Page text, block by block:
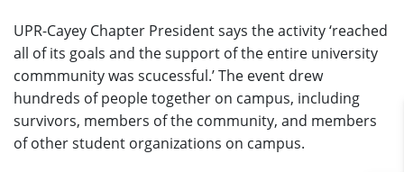
UPR-Cayey Chapter President says the activity ‘reached
all of its goals and the support of the entire university
commmunity was scucessful.’ The event drew
hundreds of people together on campus, including
survivors, members of the community, and members
of other student organizations on campus.